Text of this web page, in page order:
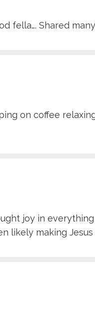
fella…. Shared
on coffee
joy in
likely making Jesus